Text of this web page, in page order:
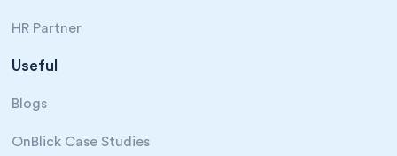
HR Partner
Useful
Blogs
OnBlick Case Studies